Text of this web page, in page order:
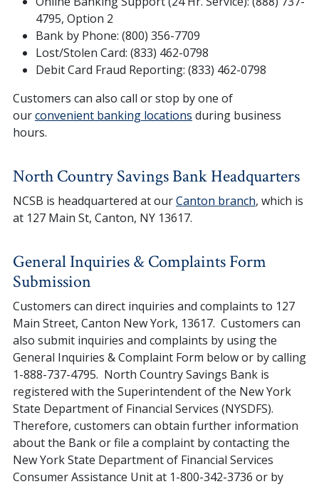
4795, Option 2
Bank by Phone: (800) 356-7709
Lost/Stolen Card: (833) 462-0798
Debit Card Fraud Reporting: (833) 462-0798
Customers can also call or stop by one of
ourconvenient banking locations during business
hours.
North Country Savings Bank Headquarters
NCSB is headquartered at ourCanton branch, which is
at 127 Main St, Canton, NY 13617.
General Inquiries & Complaints Form
Submission
Customers can direct inquiries and complaints to 127
Main Street, Canton New York, 13617. Customers can
also submit inquiries and complaints by using the
General Inquiries & Complaint Form below or by calling
1-888-737-4795. North Country Savings Bank is
registered with the Superintendent of the New York
State Department of Financial Services (NYSDFS).
Therefore, customers can obtain further information
about the Bank or file a complaint by contacting the
New York State Department of Financial Services
Consumer Assistance Unit at 1-800-342-3736 or by